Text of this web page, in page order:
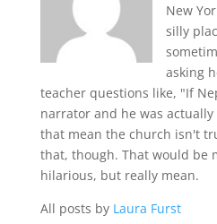
New
silly
asking
teacher questions like, "If
narrator and he was
that mean the church isn't
that, though. That would be
hilarious, but really mean.
All posts by Laura Furst